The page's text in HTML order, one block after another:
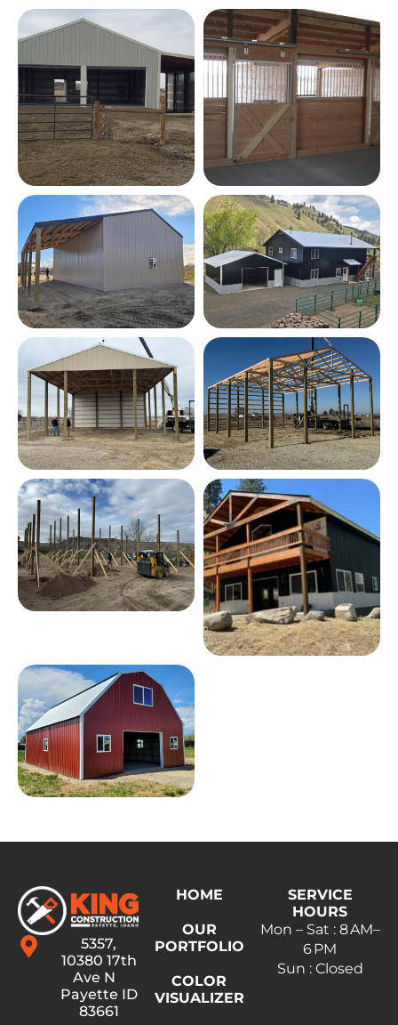
5357,
10380 17th
Ave N
Payette ID
83661
HOME
OUR
PORTFOLIO
COLOR
VISUALIZER
SERVICE
HOURS
Mon – Sat : 8 AM–
6 PM
Sun : Closed